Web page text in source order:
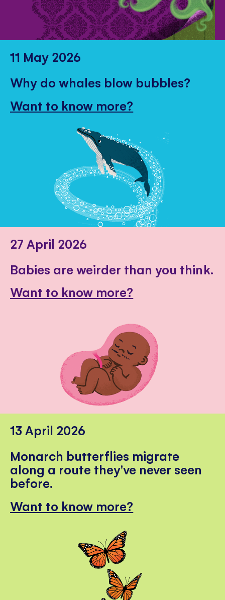
11 May 2026
Why do whales blow bubbles?
Want to know more?
27 April 2026
Babies are weirder than you think.
Want to know more?
13 April 2026
Monarch butterflies migrate
along a route they've never seen
before.
Want to know more?